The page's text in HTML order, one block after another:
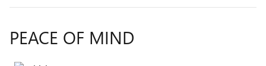
PEACE OF MIND